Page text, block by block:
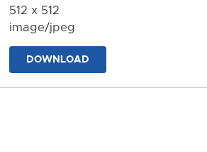
512 x 512
image/jpeg
DOWNLOAD